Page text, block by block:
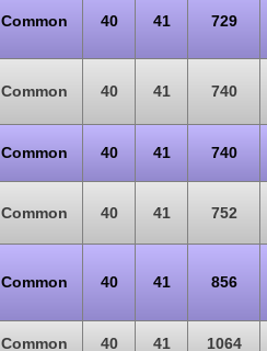
Common 40 41 729
Common 40 41 740
Common 40 41 740
Common 40 41 752
Common 40 41 856
Common 40 41 1064